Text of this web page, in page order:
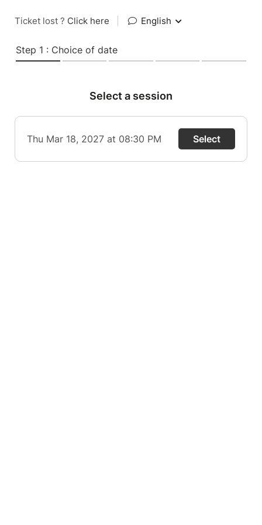
Ticket lost ? Click here English
Step 1 : Choice of date
Select a session
Thu Mar 18, 2027 at 08:30 PM Select